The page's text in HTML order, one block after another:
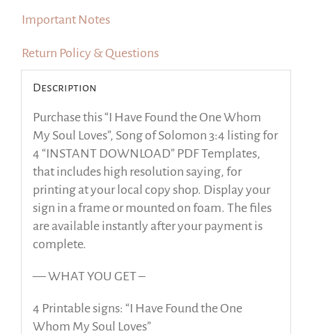
Important Notes
Return Policy & Questions
Description
Purchase this “I Have Found the One Whom
My Soul Loves”, Song of Solomon 3:4 listing for
4 “INSTANT DOWNLOAD” PDF Templates,
that includes high resolution saying, for
printing at your local copy shop. Display your
sign in a frame or mounted on foam. The files
are available instantly after your payment is
complete.
— WHAT YOU GET –
4 Printable signs: “I Have Found the One
Whom My Soul Loves”